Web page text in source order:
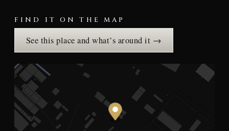
FIND IT ON THE MAP
See this place and what’s around it →